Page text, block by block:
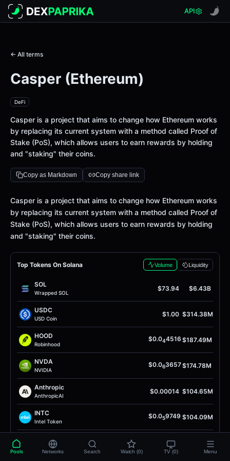
API
← All terms
Casper (Ethereum)
DeFi
Casper is a project that aims to change how Ethereum works
by replacing its current system with a method called Proof of
Stake (PoS), which allows users to earn rewards by holding
and "staking" their coins.
Copy as Markdown Copy share link
Definition
Casper is a project that aims to change how Ethereum works
by replacing its current system with a method called Proof of
Stake (PoS), which allows users to earn rewards by holding
and "staking" their coins.
Top Tokens On Solana Volume Liquidity
SOL
Wrapped SOL
$73.94 $6.43B
USDC
USD Coin
$1.00 $314.38M
HOOD
Robinhood
$0.044516 $187.49M
NVDA
NVIDIA
$0.063657$174.78M
Anthropic
AnthropicAI
$0.00014 $104.65M
INTC
Intel Token
$0.059749 $104.09M
Anthropic
AnthropicAI
9975 $102.08M
Pools Networks Search Watch (0) TV (0) Menu